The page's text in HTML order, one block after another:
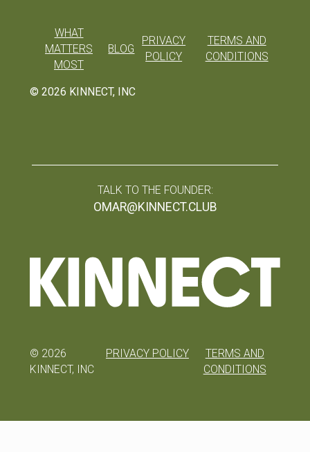
© 2026 KINNECT, INC
WHAT
MATTERS
MOST
BLOG
PRIVACY
POLICY
TERMS AND
CONDITIONS
TALK TO THE FOUNDER:
OMAR@KINNECT.CLUB
© 2026
KINNECT, INC
PRIVACY POLICY
TERMS AND
CONDITIONS